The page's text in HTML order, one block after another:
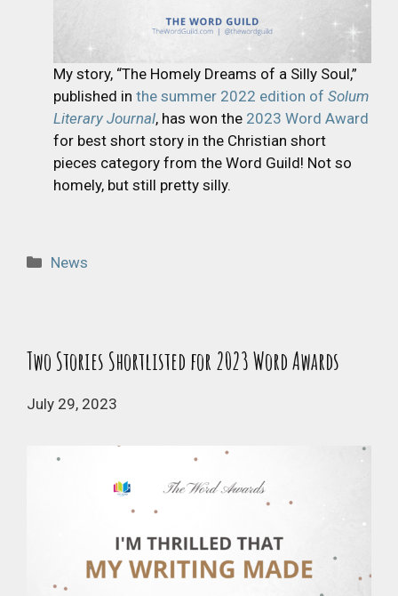
My story, “The Homely Dreams of a Silly Soul,”
published in the summer 2022 edition of Solum
Literary Journal, has won the 2023 Word Award
for best short story in the Christian short
pieces category from the Word Guild! Not so
homely, but still pretty silly.
Categories
News
Two Stories Shortlisted for 2023 Word Awards
July 29, 2023